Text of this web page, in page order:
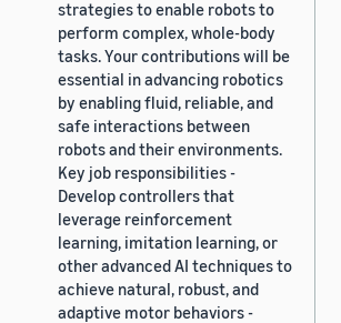
strategies to enable robots to
perform complex, whole-body
tasks. Your contributions will be
essential in advancing robotics
by enabling fluid, reliable, and
safe interactions between
robots and their environments.
Key job responsibilities -
Develop controllers that
leverage reinforcement
learning, imitation learning, or
other advanced AI techniques to
achieve natural, robust, and
adaptive motor behaviors -